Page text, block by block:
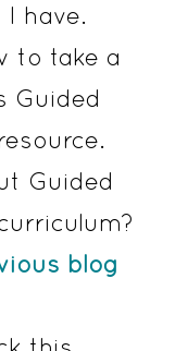
have.
to take a
Guided
Guided
blog